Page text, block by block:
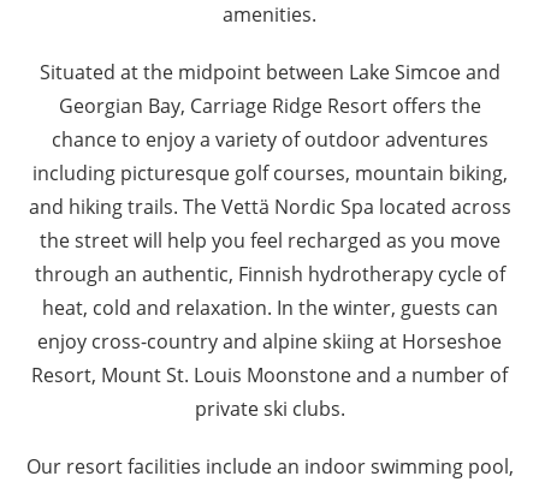
amenities.
Situated at the midpoint between Lake Simcoe and
Georgian Bay, Carriage Ridge Resort offers the
chance to enjoy a variety of outdoor adventures
including picturesque golf courses, mountain biking,
and hiking trails. The Vettä Nordic Spa located across
the street will help you feel recharged as you move
through an authentic, Finnish hydrotherapy cycle of
heat, cold and relaxation. In the winter, guests can
enjoy cross-country and alpine skiing at Horseshoe
Resort, Mount St. Louis Moonstone and a number of
private ski clubs.
Our resort facilities include an indoor swimming pool,